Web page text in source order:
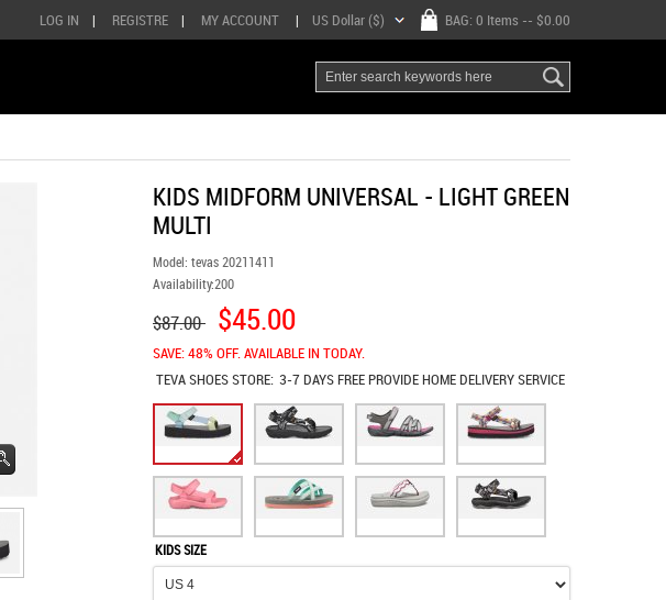
LOG IN | REGISTRE | MY ACCOUNT | BAG: 0 Items -- $0.00
US Dollar ($)
KIDS MIDFORM UNIVERSAL - LIGHT GREEN
MULTI
Model: tevas 20211411
Availability:200
$87.00 $45.00
SAVE: 48% OFF. AVAILABLE IN TODAY.
TEVA SHOESSTORE: 3-7 DAYS FREE PROVIDE HOME DELIVERY SERVICE
KIDS SIZE